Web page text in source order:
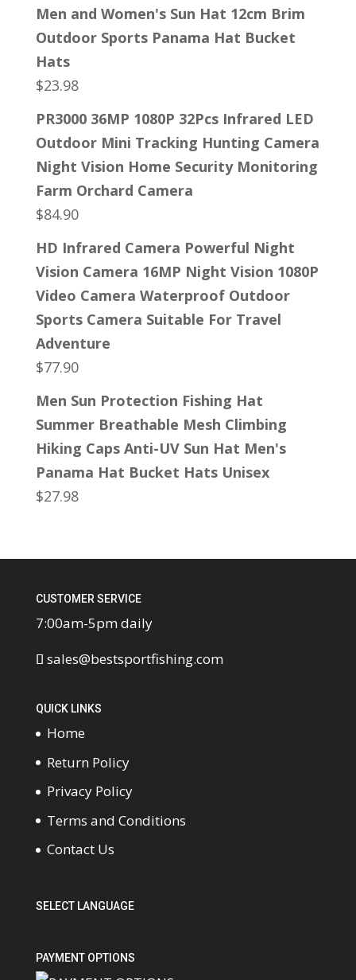
Men and Women's Sun Hat 12cm Brim
Outdoor Sports Panama Hat Bucket
Hats
$23.98
PR3000 36MP 1080P 32Pcs Infrared LED
Outdoor Mini Tracking Hunting Camera
Night Vision Home Security Monitoring
Farm Orchard Camera
$84.90
HD Infrared Camera Powerful Night
Vision Camera 16MP Night Vision 1080P
Video Camera Waterproof Outdoor
Sports Camera Suitable For Travel
Adventure
$77.90
Men Sun Protection Fishing Hat
Summer Breathable Mesh Climbing
Hiking Caps Anti-UV Sun Hat Men's
Panama Hat Bucket Hats Unisex
$27.98
CUSTOMER SERVICE
7:00am-5pm daily
sales@bestsportfishing.com
QUICK LINKS
Home
Return Policy
Privacy Policy
Terms and Conditions
Contact Us
SELECT LANGUAGE
PAYMENT OPTIONS